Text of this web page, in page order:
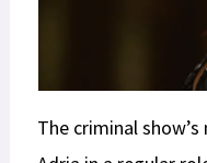
The criminal